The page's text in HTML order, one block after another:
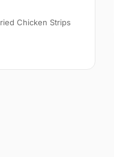
Chicken Strips